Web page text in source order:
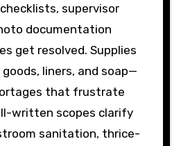
supervisor
documentation
get resolved. Supplies
liners, and soap—
that frustrate
written scopes clarify
sanitation, thrice-